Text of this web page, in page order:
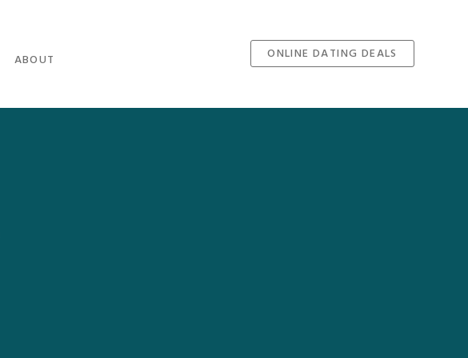
ABOUT ONLINE DATING DEALS